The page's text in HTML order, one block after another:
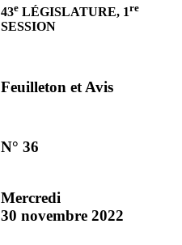
43e LÉGISLATURE, 1re
SESSION
Feuilleton et Avis
N° 36
Mercredi
30 novembre 2022